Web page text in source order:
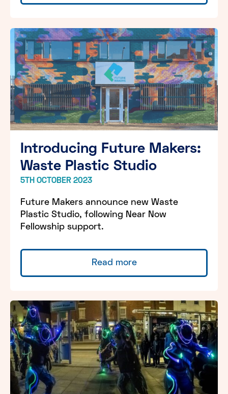
Introducing Future Makers:
Waste Plastic Studio
5TH OCTOBER 2023
Future Makers announce new Waste
Plastic Studio, following Near Now
Fellowship support.
Read more